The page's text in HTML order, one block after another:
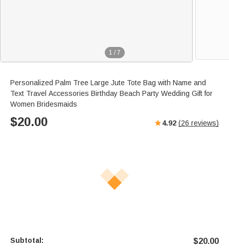
1 / 7
Personalized Palm Tree Large Jute Tote Bag with Name and
Text Travel Accessories Birthday Beach Party Wedding Gift for
Women Bridesmaids
$20.00 4.92 (26 reviews)
Subtotal: $20.00